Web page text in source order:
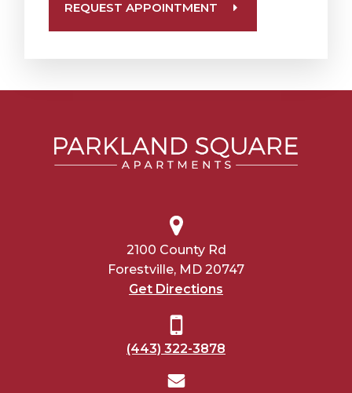
REQUEST APPOINTMENT
2100 County Rd
Forestville, MD 20747
Get Directions
(443) 322-3878